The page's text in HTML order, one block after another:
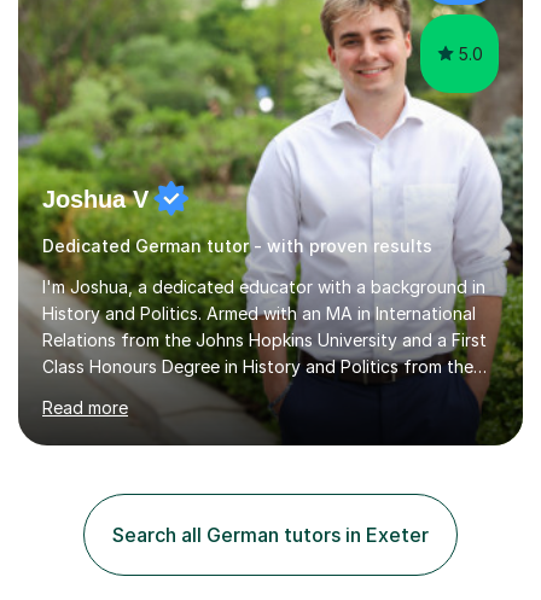
understanding, I...
5.0
Joshua V
Dedicated German tutor - with proven results
I'm Joshua, a dedicated educator with a background in
History and Politics. Armed with an MA in International
Relations from the Johns Hopkins University and a First
Class Honours Degree in History and Politics from the
University of Edinburgh, I bring almost a decade of
teaching experience to the table. I also have extensive
editing experience, having worked at the Johns Hopkins
institutions across Europe and the United States.My
passion lies in the humanities, particularly History and
English. Whether it's helping students with essays,
coursework,...
Read more
Search all German tutors in Exeter